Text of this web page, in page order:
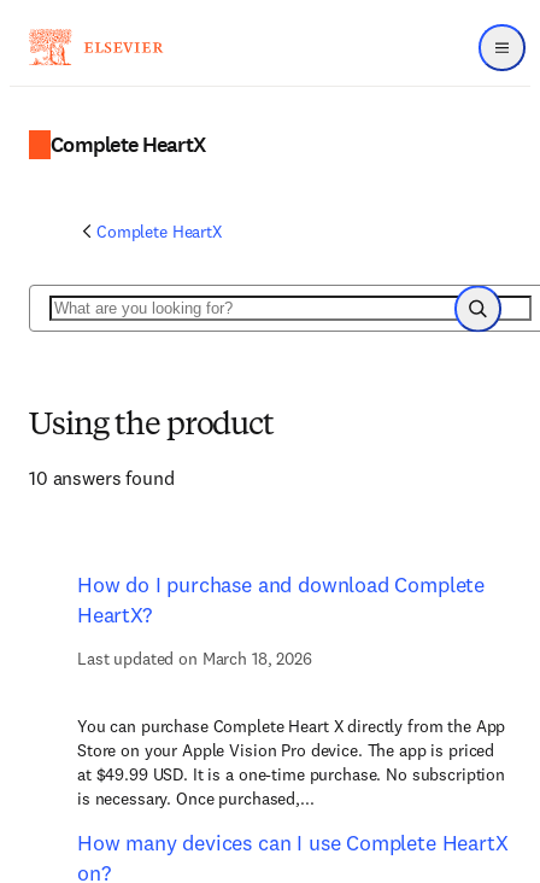
Menu
Complete HeartX
Complete HeartX
Search
Search
Using the product
10 answers found
How do I purchase and download Complete
HeartX?
Last updated on March 18, 2026
You can purchase Complete Heart X directly from the App
Store on your Apple Vision Pro device. The app is priced
at $49.99 USD. It is a one-time purchase. No subscription
is necessary. Once purchased,...
How many devices can I use Complete HeartX
on?